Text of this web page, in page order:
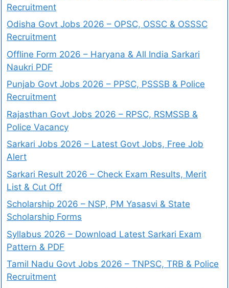
Recruitment
Odisha Govt Jobs 2026 – OPSC, OSSC & OSSSC
Recruitment
Offline Form 2026 – Haryana & All India Sarkari
Naukri PDF
Punjab Govt Jobs 2026 – PPSC, PSSSB & Police
Recruitment
Rajasthan Govt Jobs 2026 – RPSC, RSMSSB &
Police Vacancy
Sarkari Jobs 2026 – Latest Govt Jobs, Free Job
Alert
Sarkari Result 2026 – Check Exam Results, Merit
List & Cut Off
Scholarship 2026 – NSP, PM Yasasvi & State
Scholarship Forms
Syllabus 2026 – Download Latest Sarkari Exam
Pattern & PDF
Tamil Nadu Govt Jobs 2026 – TNPSC, TRB & Police
Recruitment